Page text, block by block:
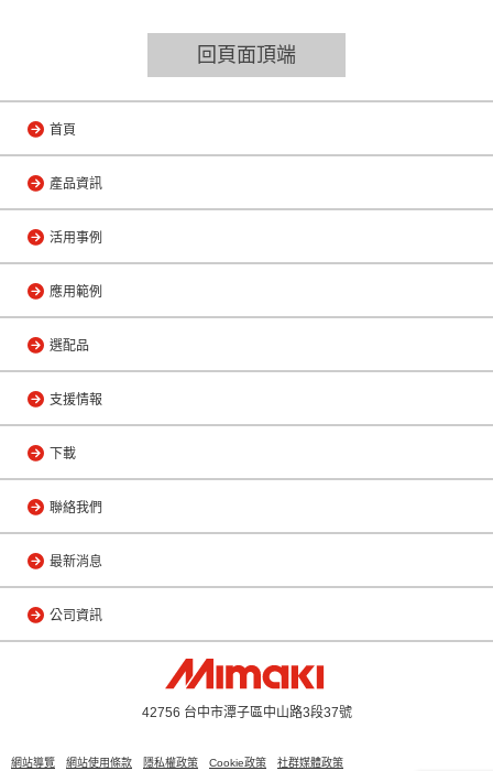
回頁面頂端
首頁
產品資訊
活用事例
應用範例
選配品
支援情報
下載
聯絡我們
最新消息
公司資訊
42756 台中市潭子區中山路3段37號
網站導覽 網站使用條款 隱私權政策 Cookie政策 社群媒體政策